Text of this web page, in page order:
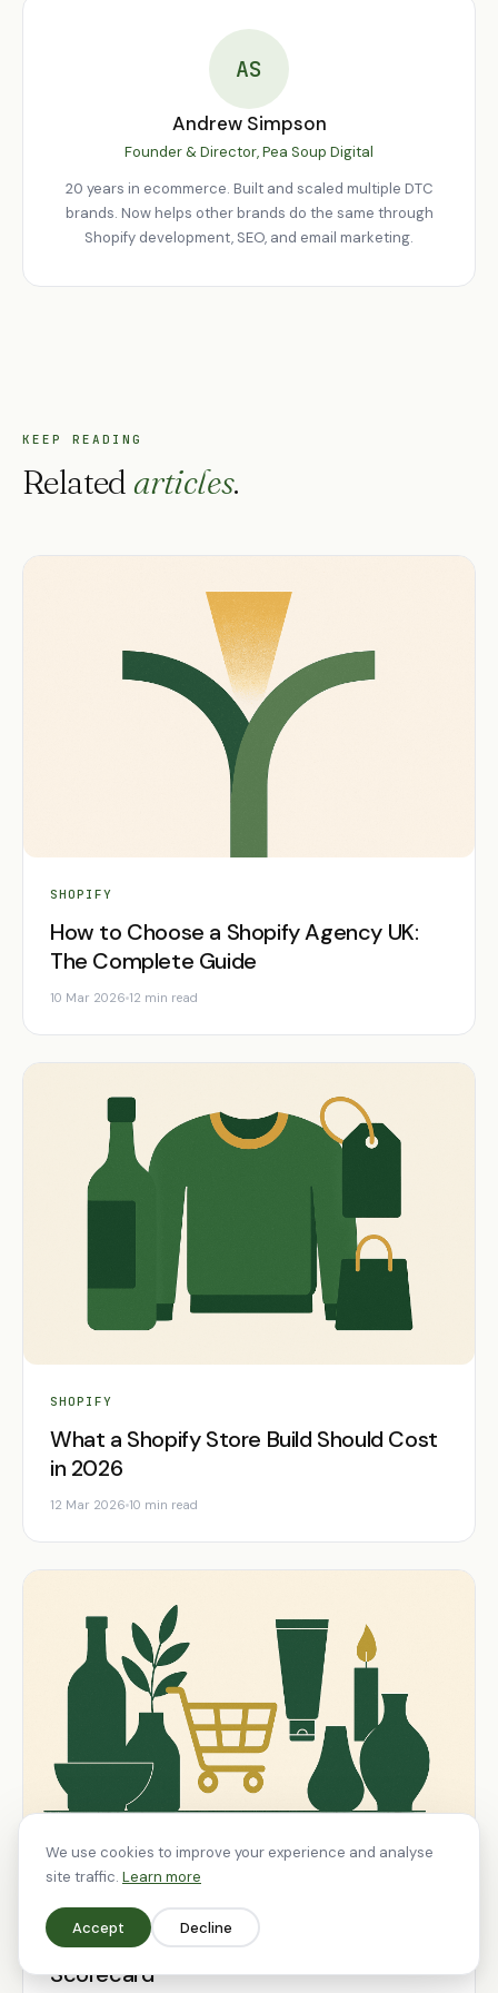
Shopify store should improve continuously based on real
customer data, not sit static after launch. We work with
Middlesbrough brands on both project and retainer bases.
AS
Andrew Simpson
Founder & Director, Pea Soup Digital
20 years in ecommerce. Built and scaled multiple DTC
brands. Now helps other brands do the same through
Shopify development, SEO, and email marketing.
KEEP READING
Relatedarticles.
SHOPIFY
How to Choose a Shopify Agency UK:
The Complete Guide
10 Mar 2026 12 min read
SHOPIFY
What a Shopify Store Build Should Cost
in 2026
12 Mar 2026 10 min read
SHOPIFY
How to Evaluate a Shopify Agency: The
Scorecard
We use cookies to improve your experience and analyse
site traffic. Learn more
Accept Decline